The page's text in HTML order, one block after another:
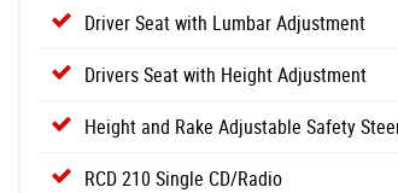
Driver Seat with Lumbar Adjustment
Drivers Seat with Height Adjustment
Height and Rake Adjustable Safety
RCD 210 Single CD/Radio